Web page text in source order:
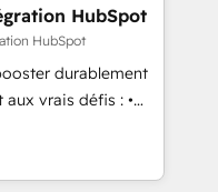
delivering
in the UK, USA,
Singapore, and
HubSpot
HubSpot
durablement
vrais défis : •
outils (ERP,